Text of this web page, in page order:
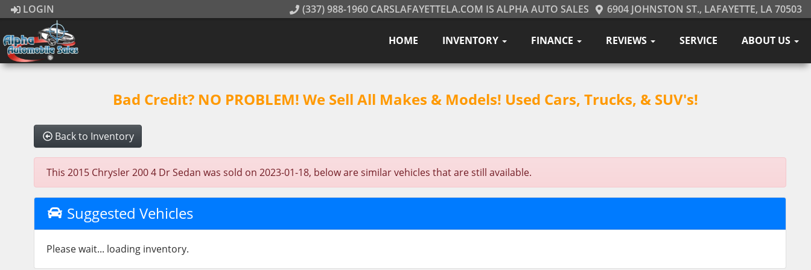
LOGIN (337) 988-1960 CARSLAFAYETTELA.COM IS ALPHA AUTO SALES 6904 JOHNSTON ST., LAFAYETTE, LA 70503
HOME INVENTORY FINANCE REVIEWS SERVICE ABOUT US
Bad Credit? NO PROBLEM! We Sell All Makes & Models! Used Cars, Trucks, & SUV's!
Back to Inventory
This 2015 Chrysler 200 4 Dr Sedan was sold on 2023-01-18, below are similar vehicles that are still available.
Suggested Vehicles
Please wait... loading inventory.